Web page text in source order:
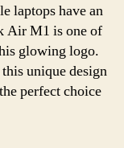
laptops have an
Air M1 is one of
glowing logo.
unique design
perfect choice